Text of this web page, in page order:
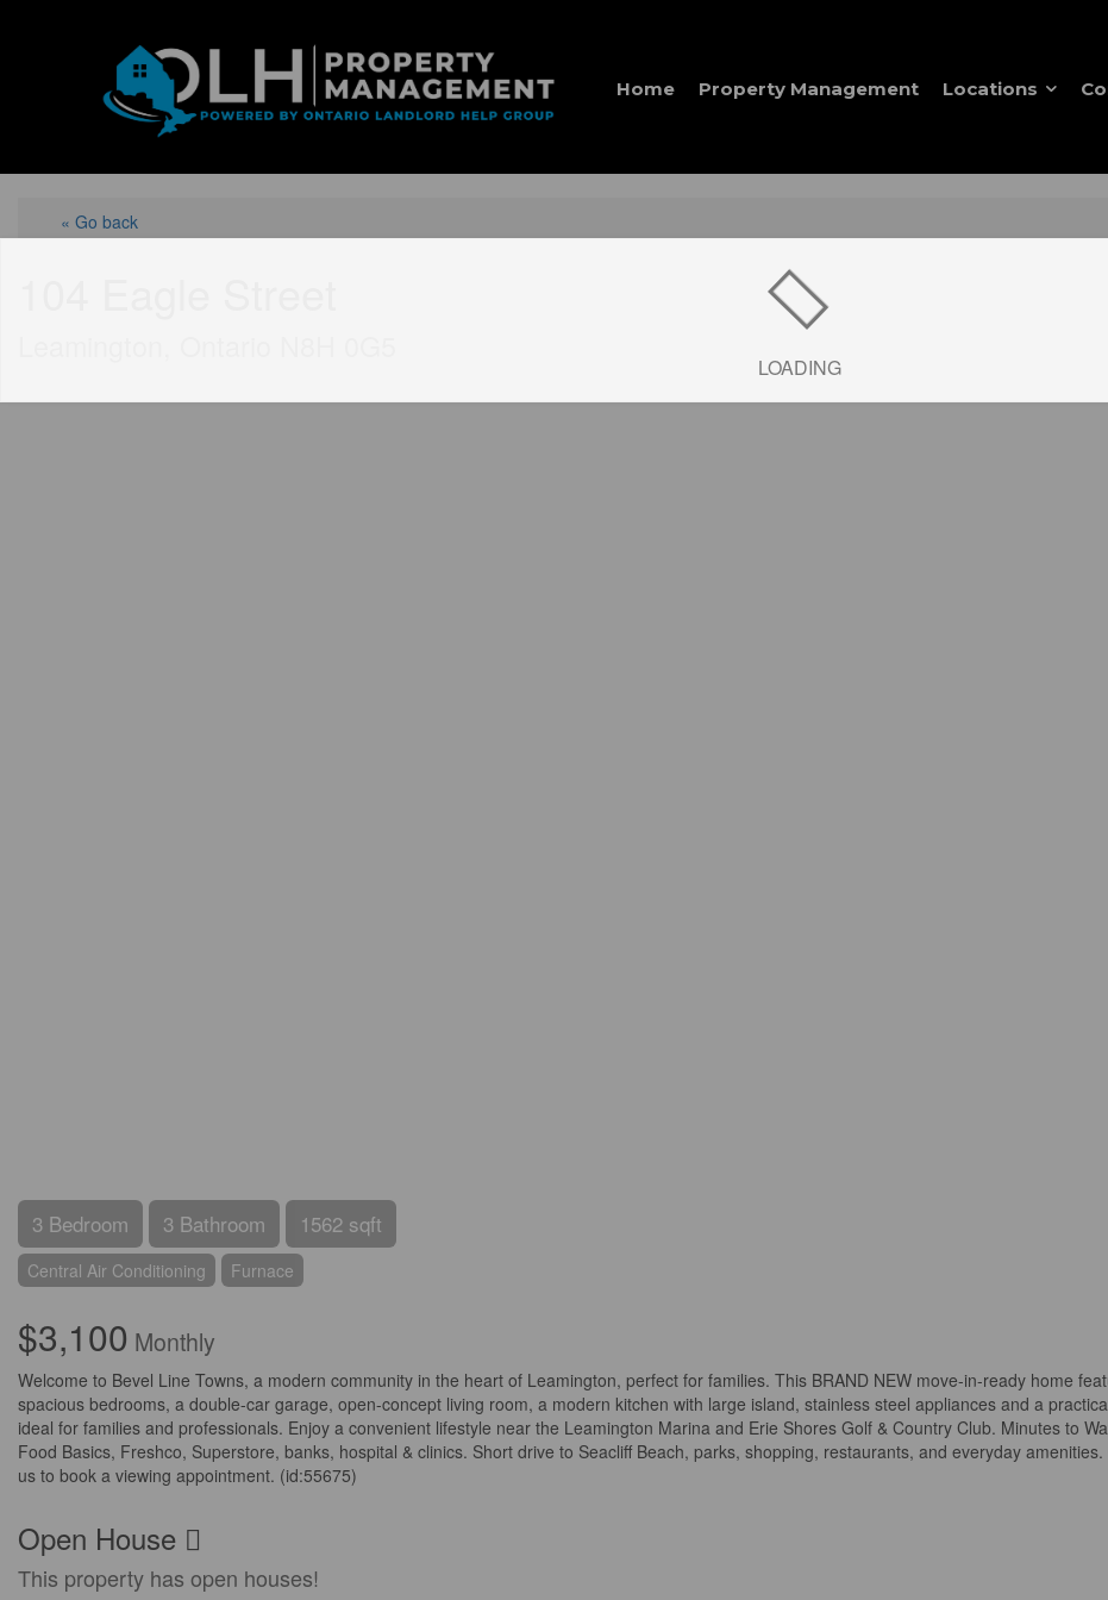
Home Property Management Locations
LOADING
« Go back
3 Bedroom 3 Bathroom 1562 sqft
Central Air Conditioning Furnace
$3,100 Monthly
Welcome to Bevel Line Towns, a modern community in the heart of Leamington, perfect for families. This BRAND NEW move-in-ready home
spacious bedrooms, a double-car garage, open-concept living room, a modern kitchen with large island, stainless steel appliances and a
ideal for families and professionals. Enjoy a convenient lifestyle near the Leamington Marina and Erie Shores Golf & Country Club. Minutes to
Food Basics, Freshco, Superstore, banks, hospital & clinics. Short drive to Seacliff Beach, parks, shopping, restaurants, and everyday
us to book a viewing appointment. (id:55675)
Open House
This property has open houses!